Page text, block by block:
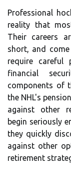
Professional
reality that
Their careers
short, and
require
financial
components of
the NHL's
against other
begin seriously
they quickly
against other
retirement